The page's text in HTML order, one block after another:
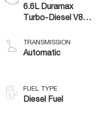
6.6L Duramax
Turbo-Diesel V8
TRANSMISSION
Automatic
FUEL TYPE
Diesel Fuel